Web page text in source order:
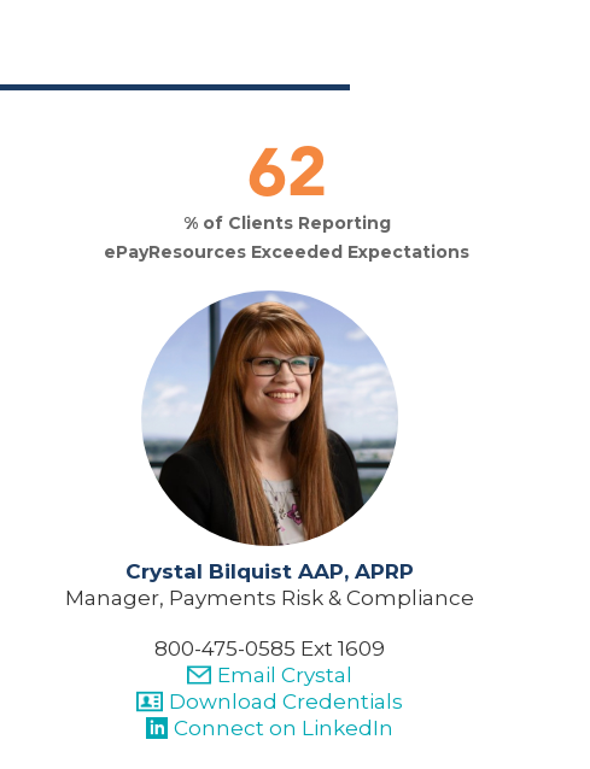
93
% of Clients Reporting
ePayResources Exceeded Expectations
Crystal Bilquist AAP, APRP
Manager, Payments Risk & Compliance
800-475-0585 Ext 1609
Email Crystal
Download Credentials
Connect on LinkedIn